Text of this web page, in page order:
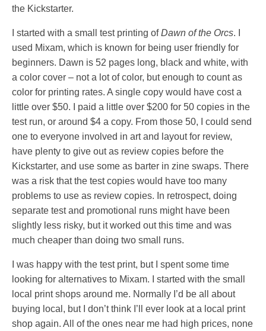
the Kickstarter.
I started with a small test printing ofDawn of the Orcs. I
used Mixam, which is known for being user friendly for
beginners. Dawn is 52 pages long, black and white, with
a color cover – not a lot of color, but enough to count as
color for printing rates. A single copy would have cost a
little over $50. I paid a little over $200 for 50 copies in the
test run, or around $4 a copy. From those 50, I could send
one to everyone involved in art and layout for review,
have plenty to give out as review copies before the
Kickstarter, and use some as barter in zine swaps. There
was a risk that the test copies would have too many
problems to use as review copies. In retrospect, doing
separate test and promotional runs might have been
slightly less risky, but it worked out this time and was
much cheaper than doing two small runs.
I was happy with the test print, but I spent some time
looking for alternatives to Mixam. I started with the small
local print shops around me. Normally I’d be all about
buying local, but I don’t think I’ll ever look at a local print
shop again. All of the ones near me had high prices, none